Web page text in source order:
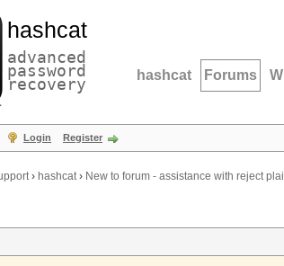
hashcat
advanced
password
recovery hashcat Forums
Login Register
› hashcat› New to forum - assistance with reject